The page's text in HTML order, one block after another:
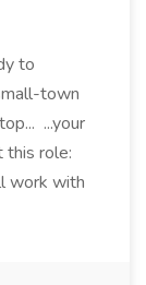
to
town
...your
this role:
work with